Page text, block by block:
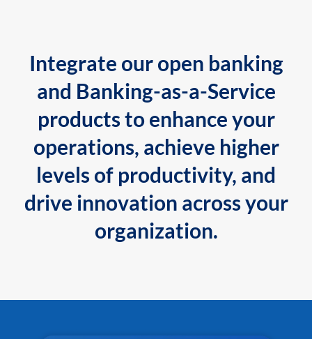
Integrate our open banking
and Banking-as-a-Service
products to enhance your
operations, achieve higher
levels of productivity, and
drive innovation across your
organization.